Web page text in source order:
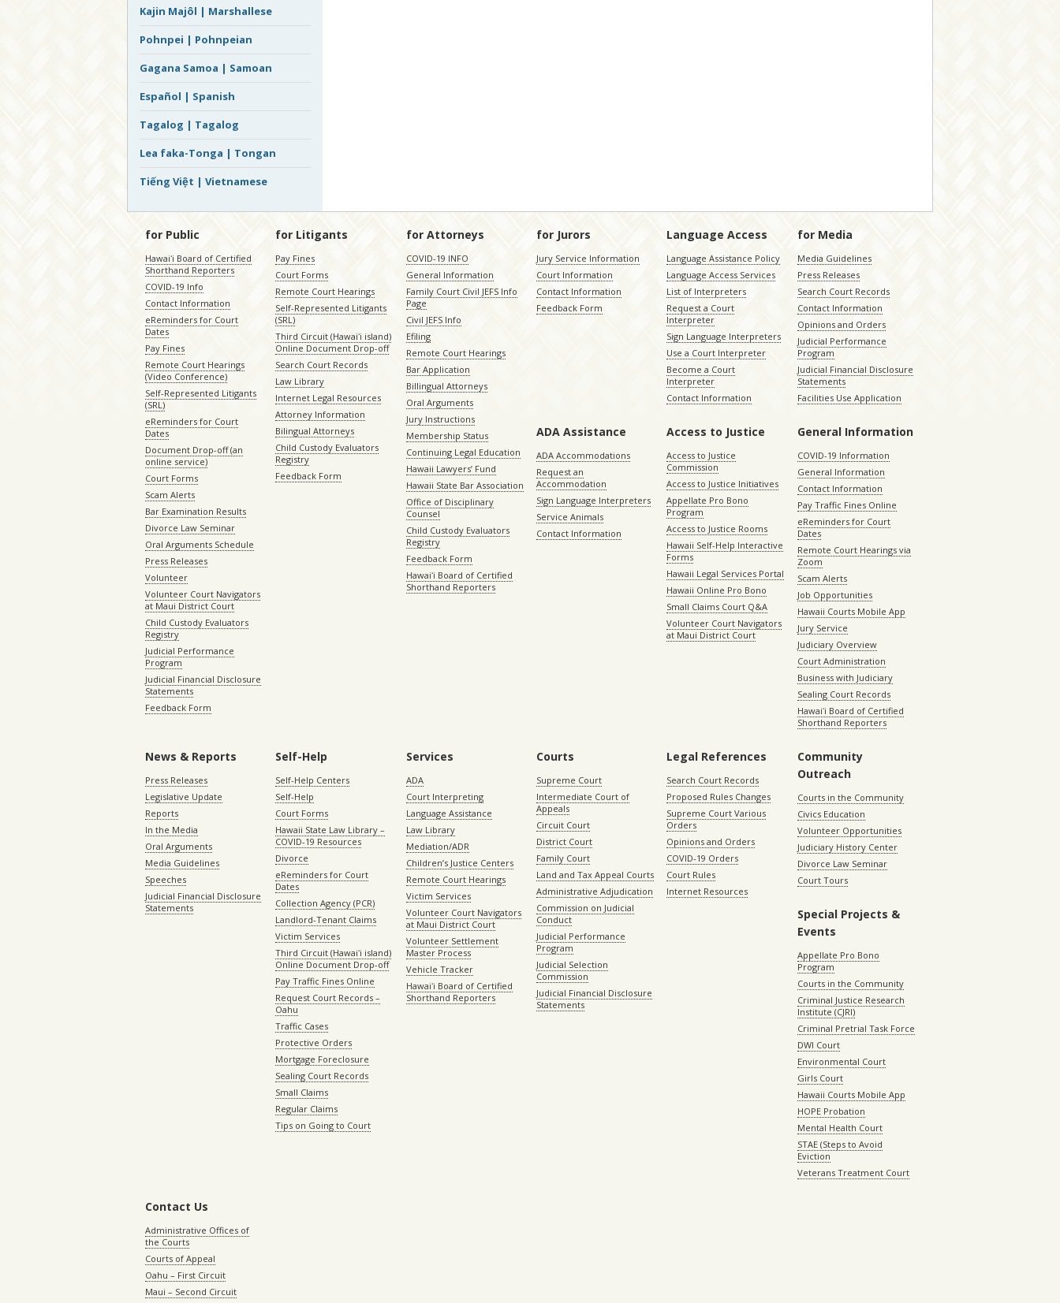
Kajin Majôl | Marshallese
Pohnpei | Pohnpeian
Gagana Samoa | Samoan
Español | Spanish
Tagalog | Tagalog
Lea faka-Tonga | Tongan
Tiếng Việt | Vietnamese
for Public
Hawaiʻi Board of Certified
Shorthand Reporters
COVID-19 Info
Contact Information
eReminders for Court
Dates
Pay Fines
Remote Court Hearings
(Video Conference)
Self-Represented Litigants
(SRL)
eReminders for Court
Dates
Document Drop-off (an
online service)
Court Forms
Scam Alerts
Bar Examination Results
Divorce Law Seminar
Oral Arguments Schedule
Press Releases
Volunteer
Volunteer Court Navigators
at Maui District Court
Child Custody Evaluators
Registry
Judicial Performance
Program
Judicial Financial Disclosure
Statements
Feedback Form
for Litigants
Pay Fines
Court Forms
Remote Court Hearings
Self-Represented Litigants
(SRL)
Third Circuit (Hawaiʻi island)
Online Document Drop-off
Search Court Records
Law Library
Internet Legal Resources
Attorney Information
Bilingual Attorneys
Child Custody Evaluators
Registry
Feedback Form
for Attorneys
COVID-19 INFO
General Information
Family Court Civil JEFS Info
Page
Civil JEFS Info
Efiling
Remote Court Hearings
Bar Application
Billingual Attorneys
Oral Arguments
Jury Instructions
Membership Status
Continuing Legal Education
Hawaii Lawyers’ Fund
Hawaii State Bar Association
Office of Disciplinary
Counsel
Child Custody Evaluators
Registry
Feedback Form
Hawaiʻi Board of Certified
Shorthand Reporters
for Jurors
Jury Service Information
Court Information
Contact Information
Feedback Form
Language Access
Language Assistance Policy
Language Access Services
List of Interpreters
Request a Court
Interpreter
Sign Language Interpreters
Use a Court Interpreter
Become a Court
Interpreter
Contact Information
for Media
Media Guidelines
Press Releases
Search Court Records
Contact Information
Opinions and Orders
Judicial Performance
Program
Judicial Financial Disclosure
Statements
Facilities Use Application
ADA Assistance
ADA Accommodations
Request an
Accommodation
Sign Language Interpreters
Service Animals
Contact Information
Access to Justice
Access to Justice
Commission
Access to Justice Initiatives
Appellate Pro Bono
Program
Access to Justice Rooms
Hawaii Self-Help Interactive
Forms
Hawaii Legal Services Portal
Hawaii Online Pro Bono
Small Claims Court Q&A
Volunteer Court Navigators
at Maui District Court
General Information
COVID-19 Information
General Information
Contact Information
Pay Traffic Fines Online
eReminders for Court
Dates
Remote Court Hearings via
Zoom
Scam Alerts
Job Opportunities
Hawaii Courts Mobile App
Jury Service
Judiciary Overview
Court Administration
Business with Judiciary
Sealing Court Records
Hawaiʻi Board of Certified
Shorthand Reporters
News & Reports
Press Releases
Legislative Update
Reports
In the Media
Oral Arguments
Media Guidelines
Speeches
Judicial Financial Disclosure
Statements
Self-Help
Self-Help Centers
Self-Help
Court Forms
Hawaii State Law Library –
COVID-19 Resources
Divorce
eReminders for Court
Dates
Collection Agency (PCR)
Landlord-Tenant Claims
Victim Services
Third Circuit (Hawaiʻi island)
Online Document Drop-off
Pay Traffic Fines Online
Request Court Records –
Oahu
Traffic Cases
Protective Orders
Mortgage Foreclosure
Sealing Court Records
Small Claims
Regular Claims
Tips on Going to Court
Services
ADA
Court Interpreting
Language Assistance
Law Library
Mediation/ADR
Children’s Justice Centers
Remote Court Hearings
Victim Services
Volunteer Court Navigators
at Maui District Court
Volunteer Settlement
Master Process
Vehicle Tracker
Hawaiʻi Board of Certified
Shorthand Reporters
Courts
Supreme Court
Intermediate Court of
Appeals
Circuit Court
District Court
Family Court
Land and Tax Appeal Courts
Administrative Adjudication
Commission on Judicial
Conduct
Judicial Performance
Program
Judicial Selection
Commission
Judicial Financial Disclosure
Statements
Legal References
Search Court Records
Proposed Rules Changes
Supreme Court Various
Orders
Opinions and Orders
COVID-19 Orders
Court Rules
Internet Resources
Community
Outreach
Courts in the Community
Civics Education
Volunteer Opportunities
Judiciary History Center
Divorce Law Seminar
Court Tours
Special Projects &
Events
Appellate Pro Bono
Program
Courts in the Community
Criminal Justice Research
Institute (CJRI)
Criminal Pretrial Task Force
DWI Court
Environmental Court
Girls Court
Hawaii Courts Mobile App
HOPE Probation
Mental Health Court
STAE (Steps to Avoid
Eviction
Veterans Treatment Court
Contact Us
Administrative Offices of
the Courts
Courts of Appeal
Oahu – First Circuit
Maui – Second Circuit